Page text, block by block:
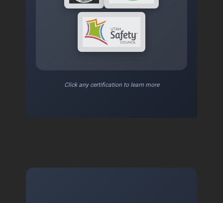
Click any certification to learn more